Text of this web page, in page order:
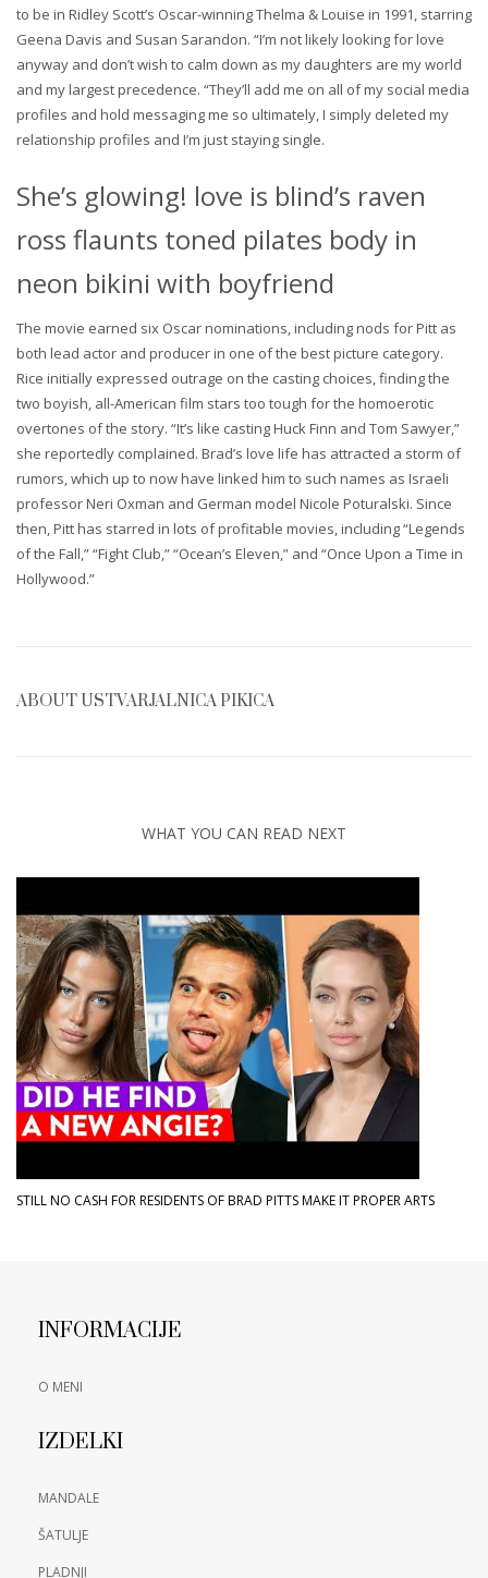
to be in Ridley Scott’s Oscar-winning Thelma & Louise in 1991, starring
Geena Davis and Susan Sarandon. “I’m not likely looking for love
anyway and don’t wish to calm down as my daughters are my world
and my largest precedence. “They’ll add me on all of my social media
profiles and hold messaging me so ultimately, I simply deleted my
relationship profiles and I’m just staying single.
She’s glowing! love is blind’s raven
ross flaunts toned pilates body in
neon bikini with boyfriend
The movie earned six Oscar nominations, including nods for Pitt as
both lead actor and producer in one of the best picture category.
Rice initially expressed outrage on the casting choices, finding the
two boyish, all-American film stars too tough for the homoerotic
overtones of the story. “It’s like casting Huck Finn and Tom Sawyer,”
she reportedly complained. Brad’s love life has attracted a storm of
rumors, which up to now have linked him to such names as Israeli
professor Neri Oxman and German model Nicole Poturalski. Since
then, Pitt has starred in lots of profitable movies, including “Legends
of the Fall,” “Fight Club,” “Ocean’s Eleven,” and “Once Upon a Time in
Hollywood.”
ABOUT USTVARJALNICA PIKICA
WHAT YOU CAN READ NEXT
STILL NO CASH FOR RESIDENTS OF BRAD PITTS MAKE IT PROPER ARTS
INFORMACIJE
O MENI
IZDELKI
MANDALE
ŠATULJE
PLADNJI